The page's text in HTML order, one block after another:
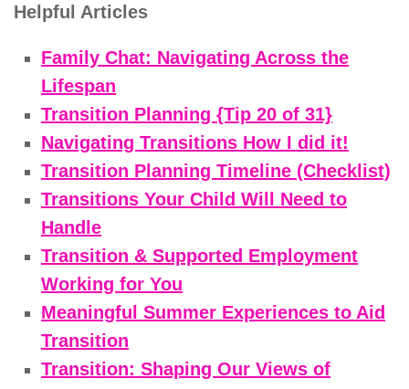
Helpful Articles
Family Chat: Navigating Across the
Lifespan
Transition Planning {Tip 20 of 31}
Navigating Transitions How I did it!
Transition Planning Timeline (Checklist)
Transitions Your Child Will Need to
Handle
Transition & Supported Employment
Working for You
Meaningful Summer Experiences to Aid
Transition
Transition: Shaping Our Views of